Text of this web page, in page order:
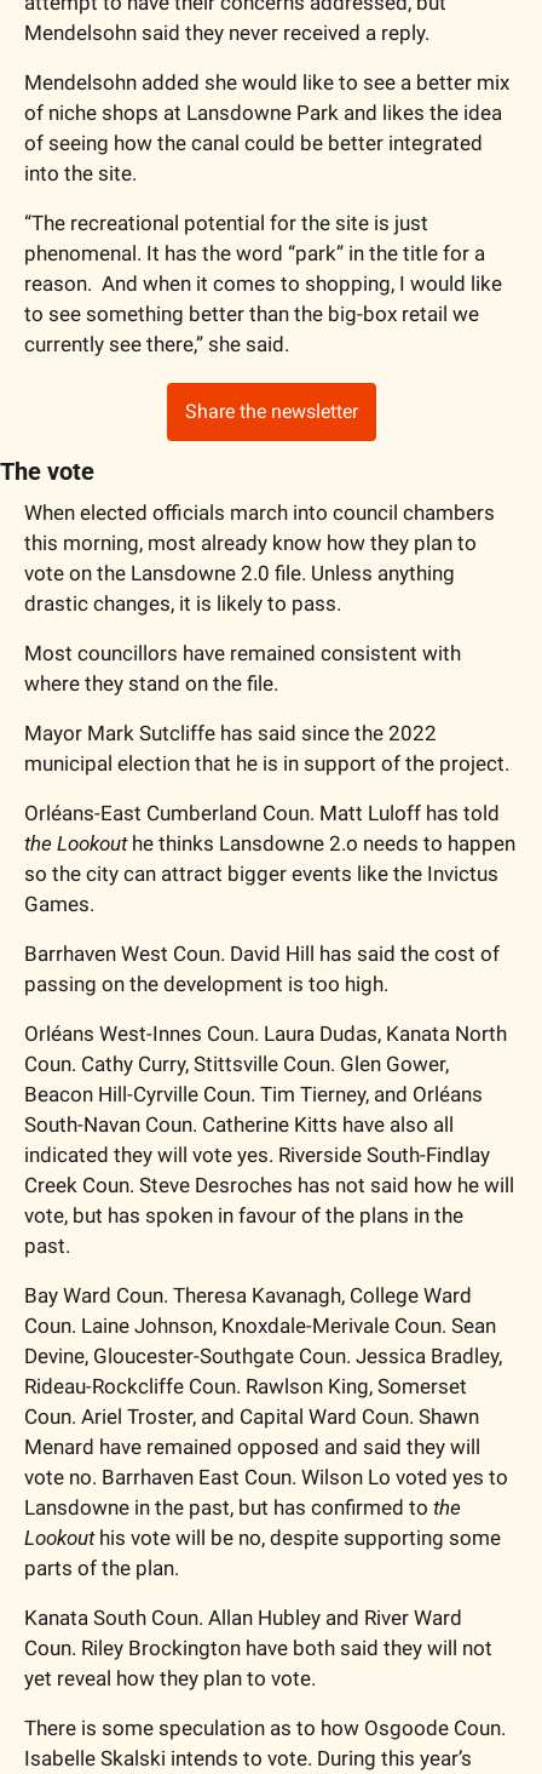
Mendelsohn said they never received a reply.
Mendelsohn added she would like to see a better mix
of niche shops at Lansdowne Park and likes the idea
of seeing how the canal could be better integrated
into the site.
“The recreational potential for the site is just
phenomenal. It has the word “park” in the title for a
reason.  And when it comes to shopping, I would like
to see something better than the big-box retail we
currently see there,” she said.
Share the newsletter
The vote
When elected officials march into council chambers
this morning, most already know how they plan to
vote on the Lansdowne 2.0 file. Unless anything
drastic changes, it is likely to pass.
Most councillors have remained consistent with
where they stand on the file.
Mayor Mark Sutcliffe has said since the 2022
municipal election that he is in support of the project.
the Lookout he thinks Lansdowne 2.o needs to happen
so the city can attract bigger events like the Invictus
Games.
Barrhaven West Coun. David Hill has said the cost of
passing on the development is too high.
Orléans West-Innes Coun. Laura Dudas, Kanata North
Coun. Cathy Curry, Stittsville Coun. Glen Gower,
Beacon Hill-Cyrville Coun. Tim Tierney, and Orléans
South-Navan Coun. Catherine Kitts have also all
indicated they will vote yes. Riverside South-Findlay
Creek Coun. Steve Desroches has not said how he will
vote, but has spoken in favour of the plans in the
past.
Bay Ward Coun. Theresa Kavanagh, College Ward
Coun. Laine Johnson, Knoxdale-Merivale Coun. Sean
Devine, Gloucester-Southgate Coun. Jessica Bradley,
Rideau-Rockcliffe Coun. Rawlson King, Somerset
Coun. Ariel Troster, and Capital Ward Coun. Shawn
Menard have remained opposed and said they will
vote no. Barrhaven East Coun. Wilson Lo voted yes to
Lansdowne in the past, but has confirmed to the
Lookout his vote will be no, despite supporting some
parts of the plan.
Kanata South Coun. Allan Hubley and River Ward
Coun. Riley Brockington have both said they will not
yet reveal how they plan to vote.
There is some speculation as to how Osgoode Coun.
Isabelle Skalski intends to vote. During this year’s